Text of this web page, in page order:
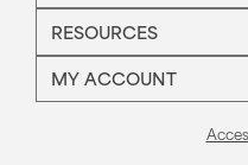
RESOURCES
MY ACCOUNT